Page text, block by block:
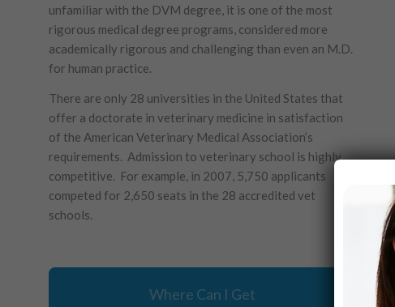
unfamiliar with the DVM degree, it is one of the most
rigorous medical degree programs, considered more
academically rigorous and challenging than even an M.D.
for human practice.
There are only 28 universities in the United States that
offer a doctorate in veterinary medicine in satisfaction
of the American Veterinary Medical Association’s
requirements. Admission to veterinary school is highly
competitive. For example, in 2007, 5,750 applicants
competed for 2,650 seats in the 28 accredited vet
schools.
Where Can I Get